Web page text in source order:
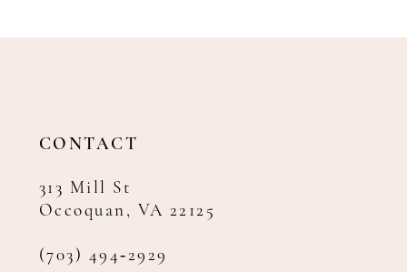
CONTACT
313 Mill St
Occoquan, VA 22125
(703) 494‑2929